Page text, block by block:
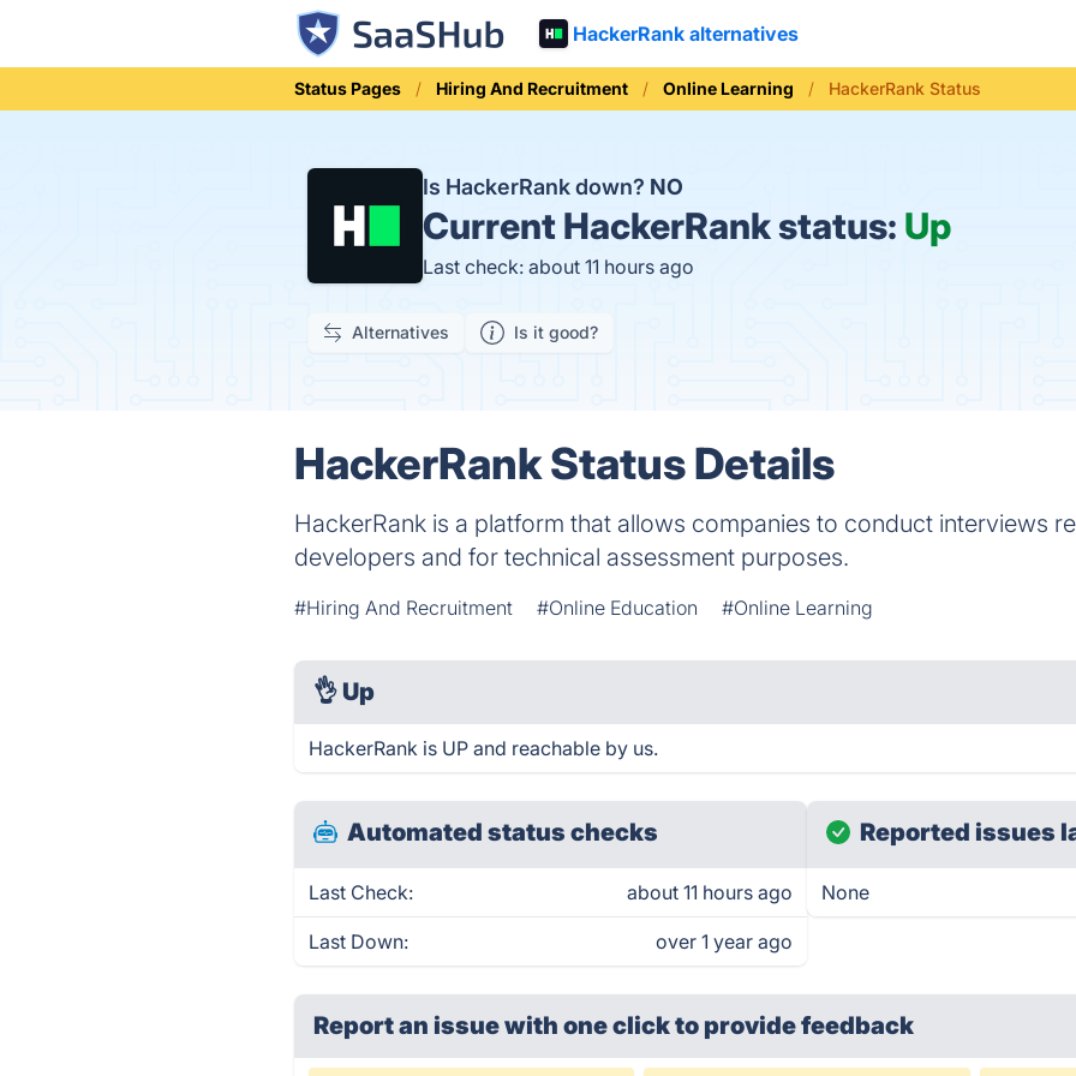
HackerRank alternatives
Status Pages Hiring And Recruitment Online Learning HackerRank Status
Is HackerRank down? NO
Current HackerRank status: Up
Last check: about 11 hours ago
Alternatives Is it good?
HackerRank Status Details
HackerRank is a platform that allows companies to conduct interviews
developers and for technical assessment purposes.
#Hiring And Recruitment #Online Education #Online Learning
👌 Up
HackerRank is UP and reachable by us.
Automated status checks
Last Check: about 11 hours ago
Last Down: over 1 year ago
Reported issues
None
Report an issue with one clickto provide feedback